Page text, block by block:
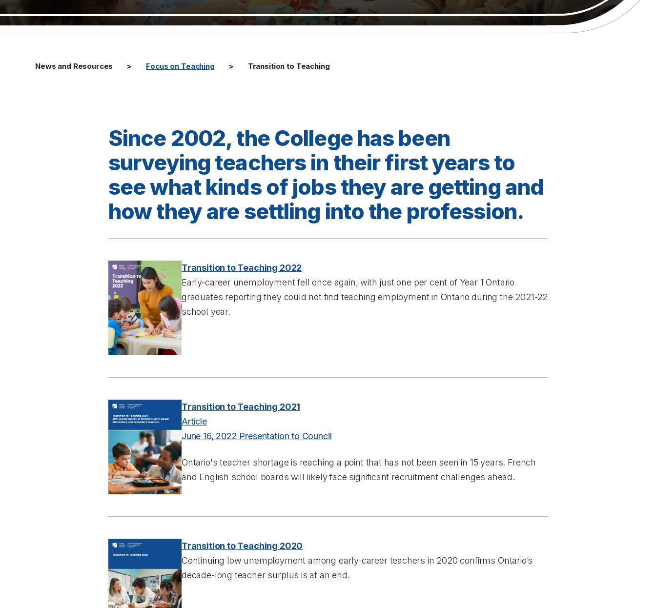
News and Resources Focus on Teaching Transition to Teaching
Since 2002, the College has been
surveying teachers in their first years to
see what kinds of jobs they are getting and
how they are settling into the profession.
Transition to Teaching 2022
Early-career unemployment fell once again, with just one per cent of Year 1 Ontario
graduates reporting they could not find teaching employment in Ontario during the 2021-22
school year.
Transition to Teaching 2021
Article
June 16, 2022 Presentation to Council
Ontario's teacher shortage is reaching a point that has not been seen in 15 years. French
and English school boards will likely face significant recruitment challenges ahead.
Transition to Teaching 2020
Continuing low unemployment among early-career teachers in 2020 confirms Ontario’s
decade-long teacher surplus is at an end.